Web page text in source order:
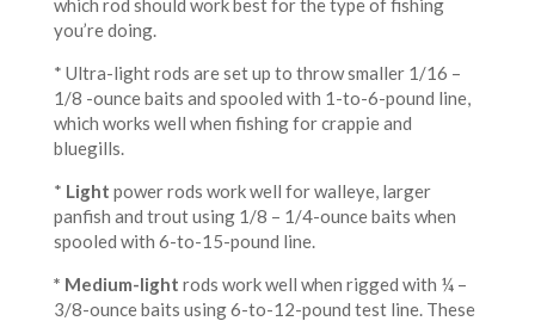
which rod should work best for the type of fishing
you’re doing.
* Ultra-light rods are set up to throw smaller 1/16 –
1/8 -ounce baits and spooled with 1-to-6-pound line,
which works well when fishing for crappie and
bluegills.
* Light power rods work well for walleye, larger
panfish and trout using 1/8 – 1/4-ounce baits when
spooled with 6-to-15-pound line.
* Medium-light rods work well when rigged with ¼ –
3/8-ounce baits using 6-to-12-pound test line. These